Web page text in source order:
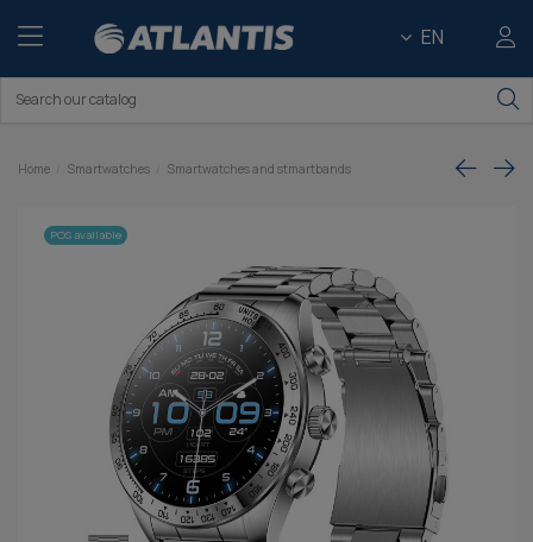
EN
Home Smartwatches Smartwatches and stmartbands
POS available